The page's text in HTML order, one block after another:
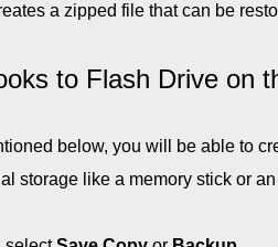
a zipped file that can be
to Flash Drive on
below, you will be able to
storage like a memory stick or